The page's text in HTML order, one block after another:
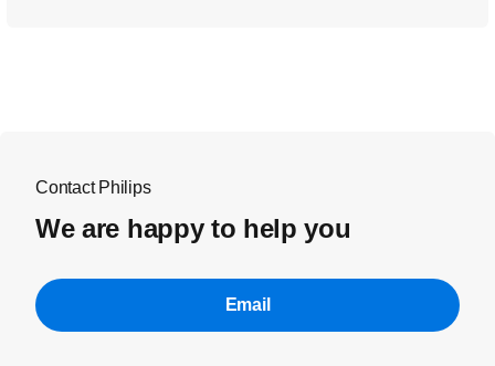
Contact Philips
We are happy to help you
Email